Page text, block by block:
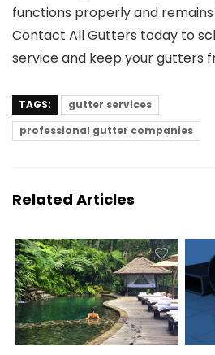
functions properly and
Contact All Gutters today to
service and keep your gutters
TAGS:
gutter services
professional gutter companies
Related Articles